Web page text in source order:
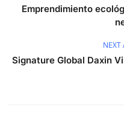
Emprendimiento
NEXT
Signature Global Daxin